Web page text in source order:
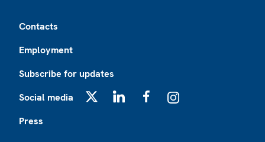
Contacts
Employment
Subscribe for updates
Social media
Press